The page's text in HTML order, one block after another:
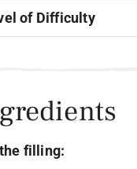
of Difficulty
filling: